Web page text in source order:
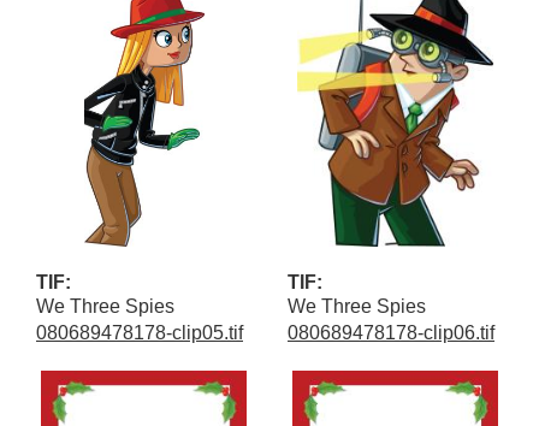
TIF:
We Three Spies
080689478178-clip05.tif
TIF:
We Three Spies
080689478178-clip06.tif